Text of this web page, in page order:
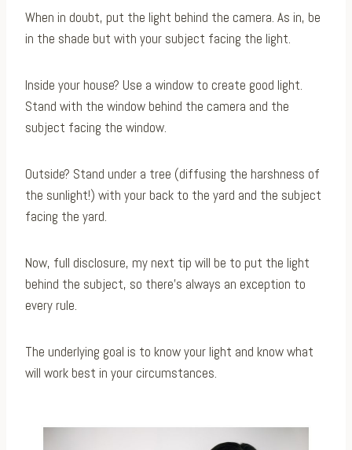
When in doubt, put the light behind the camera. As in, be
in the shade but with your subject facing the light.
Inside your house? Use a window to create good light.
Stand with the window behind the camera and the
subject facing the window.
Outside? Stand under a tree (diffusing the harshness of
the sunlight!) with your back to the yard and the subject
facing the yard.
Now, full disclosure, my next tip will be to put the light
behind the subject, so there’s always an exception to
every rule.
The underlying goal is to know your light and know what
will work best in your circumstances.